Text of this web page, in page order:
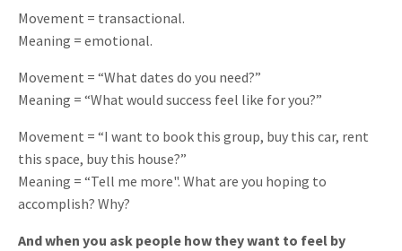
Movement = transactional.
Meaning = emotional.
Movement = “What dates do you need?”
Meaning = “What would success feel like for you?”
Movement = “I want to book this group, buy this car, rent
this space, buy this house?”
Meaning = “Tell me more". What are you hoping to
accomplish? Why?
And when you ask people how they want to feel by